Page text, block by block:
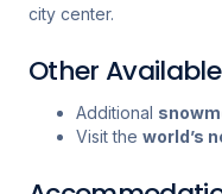
city center.
Other
Additional
Visit the world’s